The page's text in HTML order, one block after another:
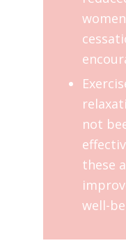
not
these
well-